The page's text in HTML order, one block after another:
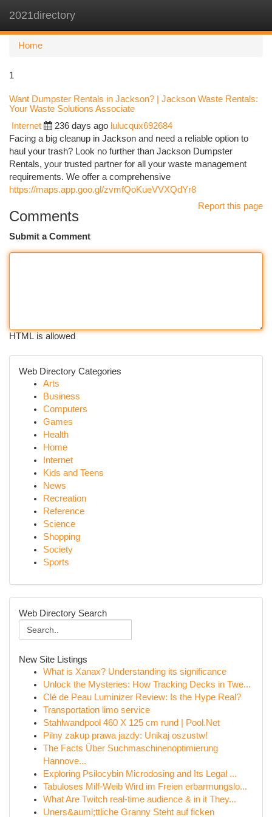
2021directory
Home
1
Want Dumpster Rentals in Jackson? | Jackson Waste Rentals:
Your Waste Solutions Associate
Internet 236 days ago lulucqux692684
Facing a big cleanup in Jackson and need a reliable option to
haul your trash? Look no further than Jackson Dumpster
Rentals, your trusted partner for all your waste management
requirements. We offer a comprehensive
https://maps.app.goo.gl/zvmfQoKueVVXQdYr8
Report this page
Comments
Submit a Comment
HTML is allowed
Web Directory Categories
Arts
Business
Computers
Games
Health
Home
Internet
Kids and Teens
News
Recreation
Reference
Science
Shopping
Society
Sports
Web Directory Search
New Site Listings
What is Xanax? Understanding its significance
Unlock the Mysteries: How Tracking Decks in Twe...
Clé de Peau Luminizer Review: Is the Hype Real?
Transportation limo service
Stahlwandpool 460 X 125 cm rund | Pool.Net
Pilny zakup prawa jazdy: Unikaj oszustw!
The Facts Über Suchmaschinenoptimierung
Hannove...
Exploring Psilocybin Microdosing and Its Legal ...
Tabuloses Milf-Weib Wird im Freien erbarmungslo...
What Are Twitch real-time audience & in it They...
Uners&auml;ttliche Granny Steht auf ficken